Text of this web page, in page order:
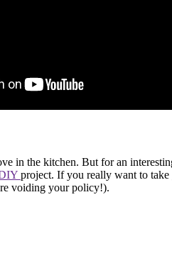
in the kitchen. But for an
project. If you really want to
voiding your policy!).